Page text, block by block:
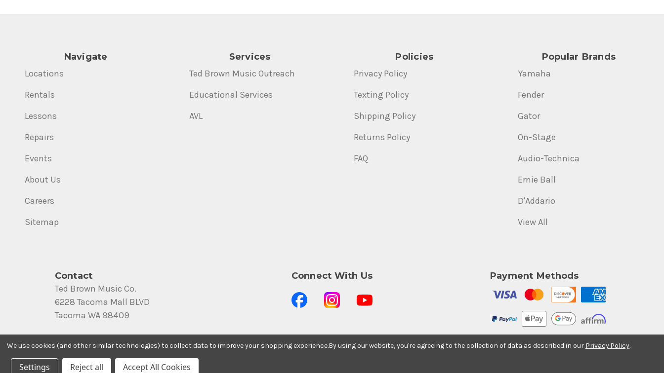
Navigate
Locations
Rentals
Lessons
Repairs
Events
About Us
Careers
Sitemap
Services
Ted Brown Music Outreach
Educational Services
AVL
Policies
Privacy Policy
Texting Policy
Shipping Policy
Returns Policy
FAQ
Popular Brands
Yamaha
Fender
Gator
On-Stage
Audio-Technica
Ernie Ball
D'Addario
View All
Contact
Ted Brown Music Co.
6228 Tacoma Mall BLVD
Tacoma WA 98409
Connect With Us Payment Methods
We use cookies (and other similar technologies) to collect data to improve your shopping experience.By using our website, you're agreeing to the collection of data as described in our Privacy Policy.
Settings Reject all Accept All Cookies